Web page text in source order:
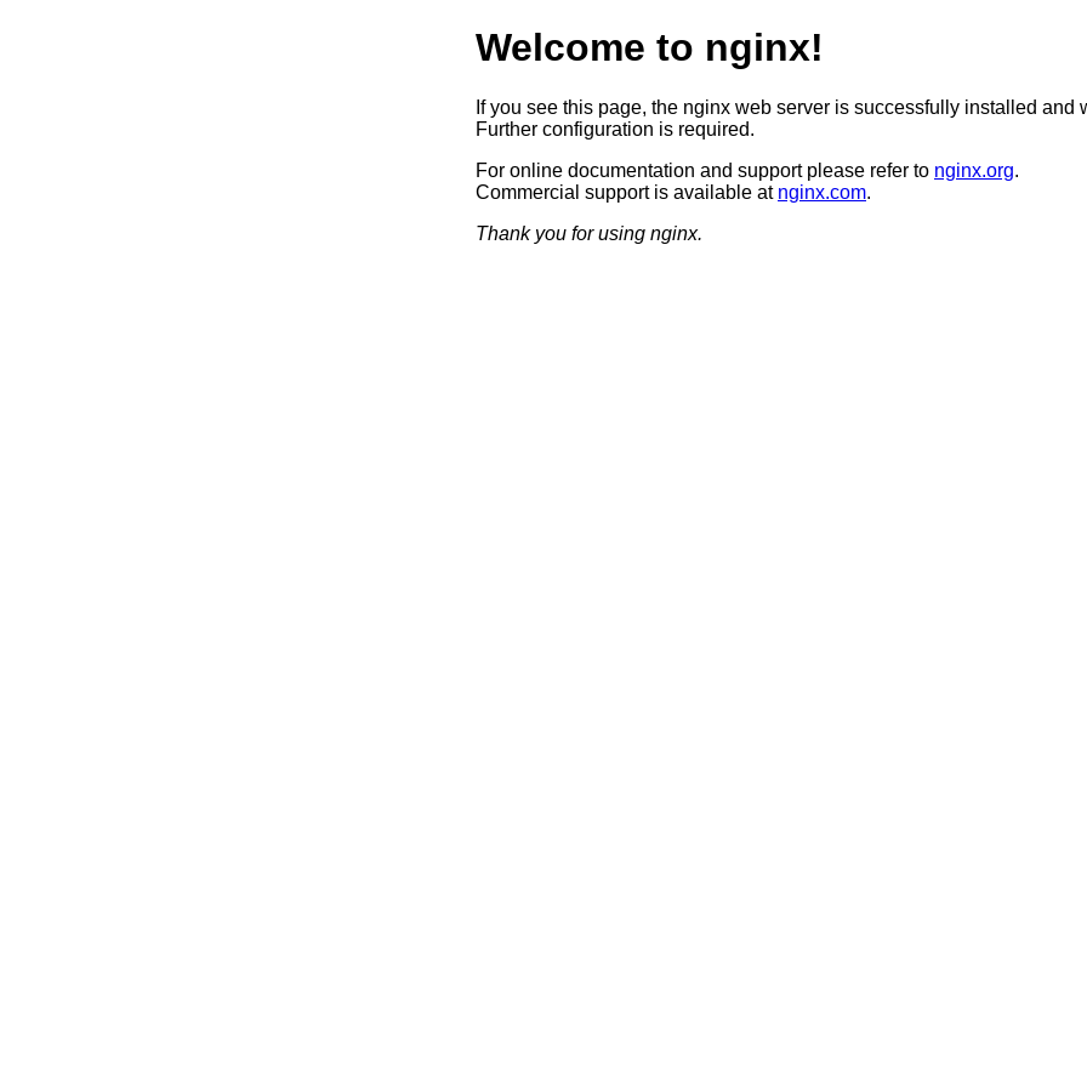
Welcome to nginx!
If you see this page, the nginx web server is successfully installed and
Further configuration is required.
For online documentation and support please refer to nginx.org.
Commercial support is available at nginx.com.
Thank you for using nginx.